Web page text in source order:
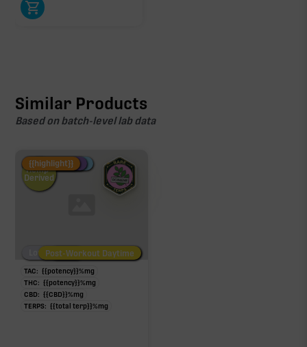
Similar Products
Based on batch-level lab data
Fire Restock
Special Pricing
New Product
Hemp-
Derived
Low/No THCPost-Workout Night
Post-Workout Daytime
{{highlight}}
TAC: {{potency}}%mg
THC: {{potency}}%mg
CBD: {{CBD}}%mg
TERPS: {{total terp}}%mg